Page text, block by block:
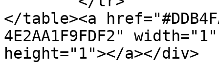
</table><a
4E2AA1F9FDF2" width="1"
height="1"></a></div>